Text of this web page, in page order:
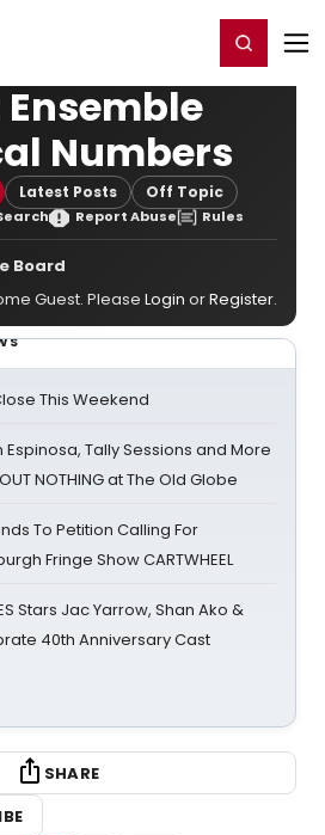
Register/Login
Ensemble
Numbers
Latest Posts Off Topic
Report Abuse Rules
Board
Guest. Please Login orRegister.
This Weekend
Espinosa, Tally Sessions and More
NOTHING at The Old Globe
To Petition Calling For
Fringe Show CARTWHEEL
Stars Jac Yarrow, Shan Ako &
40th Anniversary Cast
SHARE